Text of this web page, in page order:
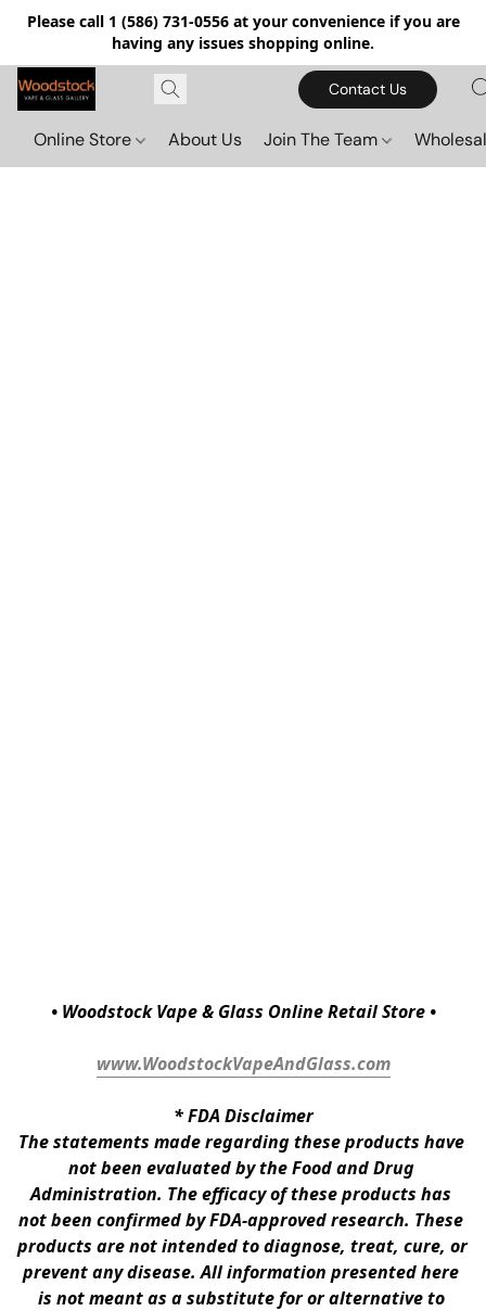
Please call 1 (586) 731-0556 at your convenience if you are
having any issues shopping online.
Contact Us
Online Store About Us Join The Team
• Woodstock Vape & Glass Online Retail Store •
www.WoodstockVapeAndGlass.com
* FDA Disclaimer
The statements made regarding these products have
not been evaluated by the Food and Drug
Administration. The efficacy of these products has
not been confirmed by FDA-approved research. These
products are not intended to diagnose, treat, cure, or
prevent any disease. All information presented here
is not meant as a substitute for or alternative to